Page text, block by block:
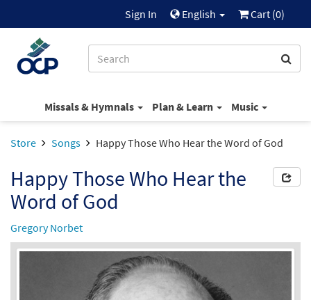
Sign In English Cart (0)
Missals & Hymnals Plan & Learn Music
Store Songs Happy Those Who Hear the Word of God
Happy Those Who Hear the
Word of God
Gregory Norbet